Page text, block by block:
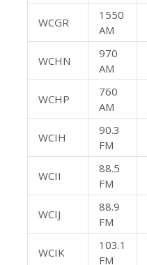
WCGR
1550
AM
WCHN
970
AM
WCHP
760
AM
WCIH
90.3
FM
WCII
88.5
FM
WCIJ
88.9
FM
WCIK
103.1
FM